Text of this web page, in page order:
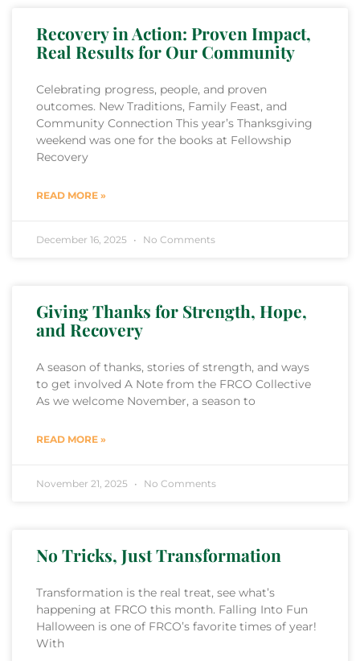
Recovery in Action: Proven Impact,
Real Results for Our Community
Celebrating progress, people, and proven
outcomes. New Traditions, Family Feast, and
Community Connection This year’s Thanksgiving
weekend was one for the books at Fellowship
Recovery
READ MORE »
December 16, 2025 No Comments
Giving Thanks for Strength, Hope,
and Recovery
A season of thanks, stories of strength, and ways
to get involved A Note from the FRCO Collective
As we welcome November, a season to
READ MORE »
November 21, 2025 No Comments
No Tricks, Just Transformation
Transformation is the real treat, see what’s
happening at FRCO this month. Falling Into Fun
Halloween is one of FRCO’s favorite times of year!
With